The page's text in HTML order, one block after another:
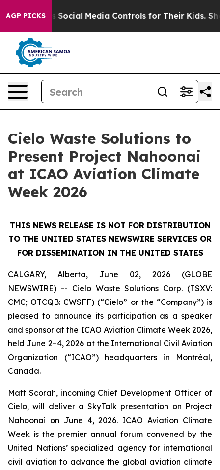
AGP PICKS
Parents Social Media Controls for Their Kids. Should
Cielo Waste Solutions to
Present Project Nahoonai
at ICAO Aviation Climate
Week 2026
THIS NEWS RELEASE IS NOT FOR DISTRIBUTION
TO THE UNITED STATES NEWSWIRE SERVICES OR
FOR DISSEMINATION IN THE UNITED STATES
CALGARY, Alberta, June 02, 2026 (GLOBE
NEWSWIRE) -- Cielo Waste Solutions Corp. (TSXV:
CMC; OTCQB: CWSFF) (“Cielo” or the “Company”) is
pleased to announce its participation as a speaker
and sponsor at the ICAO Aviation Climate Week 2026,
held June 2–4, 2026 at the International Civil Aviation
Organization (“ICAO”) headquarters in Montréal,
Canada.
Matt Scorah, incoming Chief Development Officer of
Cielo, will deliver a SkyTalk presentation on Project
Nahoonai on June 4, 2026. ICAO Aviation Climate
Week is the premier annual forum convened by the
United Nations’ specialized agency for international
civil aviation to advance the global aviation climate